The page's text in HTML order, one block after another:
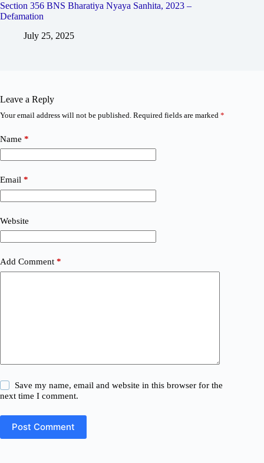
Section 356 BNS Bharatiya Nyaya Sanhita, 2023 –
Defamation
July 25, 2025
Leave a Reply
Your email address will not be published. Required fields are marked *
Name *
Email *
Website
Add Comment *
Save my name, email and website in this browser for the
next time I comment.
Post Comment